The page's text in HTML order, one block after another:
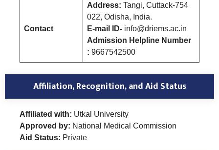
Contact
Address: Tangi, Cuttack-754
022, Odisha, India.
E-mail ID- info@driems.ac.in
Admission Helpline Number
: 9667542500
Affiliation, Recognition, and Aid Status
Affiliated with: Utkal University
Approved by: National Medical Commission
Aid Status: Private